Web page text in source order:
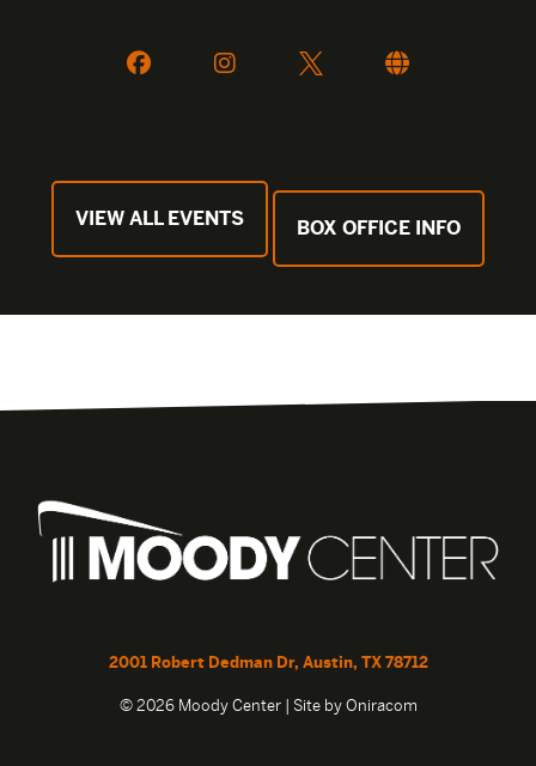
VIEW ALL EVENTS BOX OFFICE INFO
2001 Robert Dedman Dr, Austin, TX 78712
© 2026 Moody Center | Site by Oniracom